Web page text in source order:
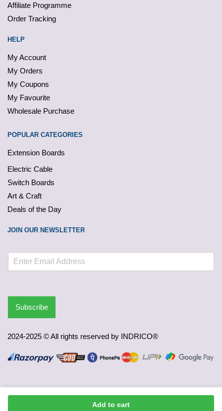
Add to cart
Affiliate Programme
Order Tracking
HELP
My Account
My Orders
My Coupons
My Favourite
Wholesale Purchase
POPULAR CATEGORIES
Extension Boards
Electric Cable
Switch Boards
Art & Craft
Deals of the Day
JOIN OUR NEWSLETTER
Subscribe
2024-2025 © All rights reserved by INDRICO®